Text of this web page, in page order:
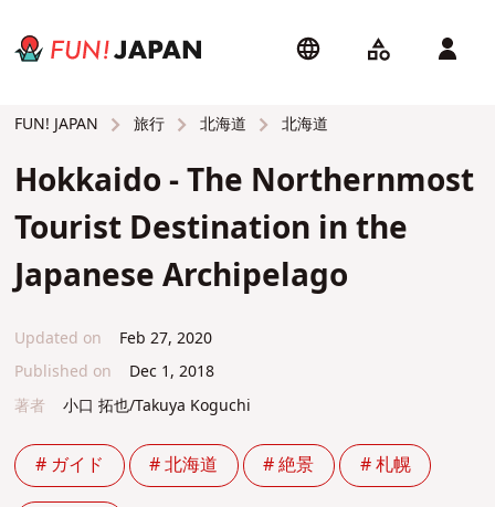
FUN! JAPAN 旅行 北海道 北海道
Hokkaido - The Northernmost
Tourist Destination in the
Japanese Archipelago
Updated on
Feb 27, 2020
Published on
Dec 1, 2018
著者
小口 拓也/Takuya Koguchi
# ガイド # 北海道 # 絶景 # 札幌